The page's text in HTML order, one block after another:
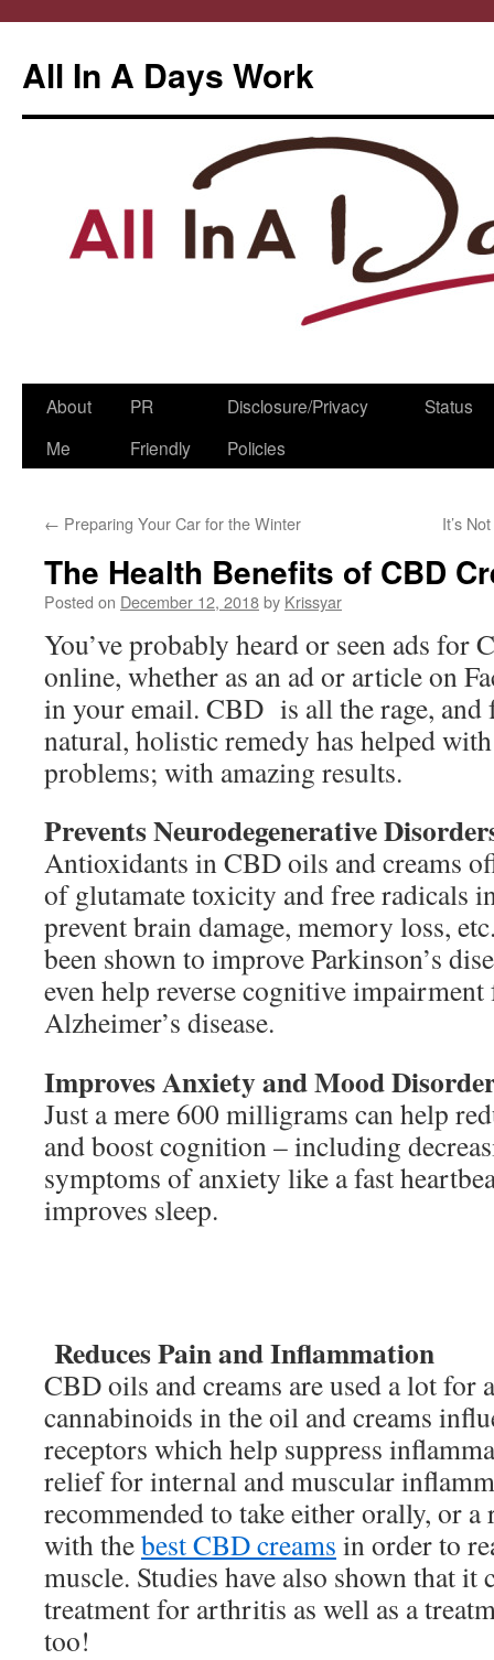
All In A Days Work
Skip
About
Me
PR
Friendly
Disclosure/Privacy
Policies
Status
← Preparing Your Car for the Winter It’s
The Health Benefits of CBD
Posted on December 12, 2018by Krissyar
You’ve probably heard or seen ads for
online, whether as an ad or article on
in your email. CBD is all the rage, and
natural, holistic remedy has helped
problems; with amazing results.
Prevents Neurodegenerative
Antioxidants in CBD oils and creams
of glutamate toxicity and free radicals
prevent brain damage, memory loss,
been shown to improve Parkinson’s
even help reverse cognitive
Alzheimer’s disease.
Improves Anxiety and Mood
Just a mere 600 milligrams can help
and boost cognition – including
symptoms of anxiety like a fast
improves sleep.
Reduces Pain and Inflammation
CBD oils and creams are used a lot for
cannabinoids in the oil and creams
receptors which help suppress
relief for internal and muscular
recommended to take either orally, or
with thebest CBD creams in order to
muscle. Studies have also shown that it
treatment for arthritis as well as a
too!